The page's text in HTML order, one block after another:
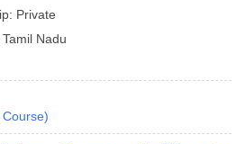
Private
Tamil Nadu
Course)